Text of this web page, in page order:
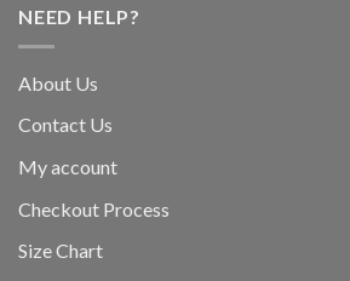
NEED HELP?
About Us
Contact Us
My account
Checkout Process
Size Chart